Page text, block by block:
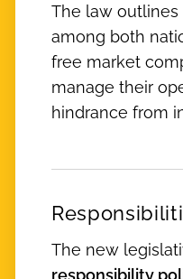
The law outlines
among both
free market
manage their
hindrance from
The new
responsibility